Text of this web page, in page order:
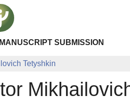
MANUSCRIPT SUBMISSION
Tetyshkin